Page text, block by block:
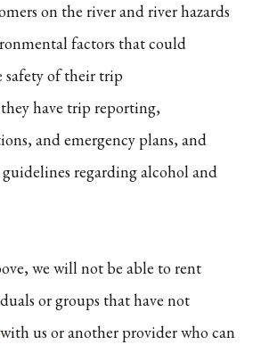
on the river and river hazards
factors that could
safety of their trip
have trip reporting,
and emergency plans, and
guidelines regarding alcohol and
we will not be able to rent
or groups that have not
with us or another provider who can